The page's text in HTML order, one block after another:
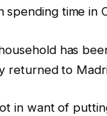
spending time in
has
returned to
in want of